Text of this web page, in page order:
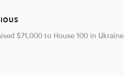
$71,000 to House 100 in Ukraine